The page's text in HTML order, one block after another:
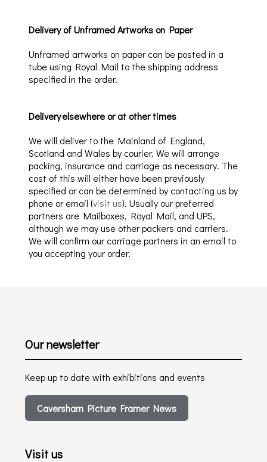
Delivery of Unframed Artworks on Paper
Unframed artworks on paper can be posted in a
tubeusing Royal Mail to the shipping address
specified in the order.
Delivery elsewhereor at other times
We will deliver to the Mainland of England,
Scotland and Wales by courier. We will arrange
packing, insurance and carriage as necessary. The
cost of this will either have been previously
specified or can be determined by contacting us by
phone or email (visit us). Usually our preferred
partners are Mailboxes, Royal Mail, and UPS,
although we may use other packers and carriers.
We will confirm our carriage partners in an email to
you accepting your order.
Our newsletter
Keep up to date with exhibitions and events
Caversham Picture Framer News
Visit us